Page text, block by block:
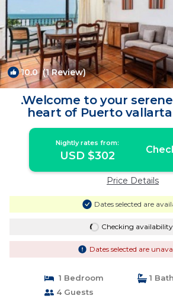
10.0(1 Review)
.Welcome to your
heart of Puerto
Puerto
Nightly rates from:
USD $302
Price Details
Dates selected are
Checking
Dates selected are
1 Bedroom
1
4 Guests